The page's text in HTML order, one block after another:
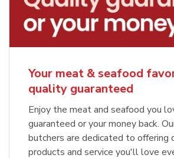
Your meat & seafood
quality guaranteed
Enjoy the meat and seafood you
guaranteed or your money back.
butchers are dedicated to offering
products and service you'll love